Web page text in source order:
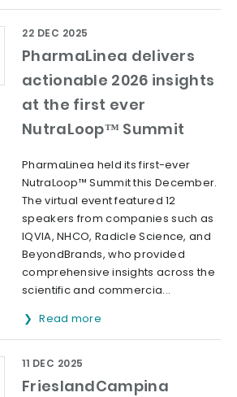
PharmaLinea delivers
actionable 2026 insights
at the first ever
NutraLoop™ Summit
22 DEC 2025
PharmaLinea held its first-ever
NutraLoop™ Summit this December.
The virtual event featured 12
speakers from companies such as
IQVIA, NHCO, Radicle Science, and
BeyondBrands, who provided
comprehensive insights across the
scientific and commercia...
Read more
FrieslandCampina
11 DEC 2025